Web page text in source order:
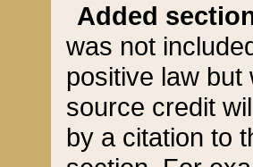
Added
was not
positive law
source credit
by a citation to